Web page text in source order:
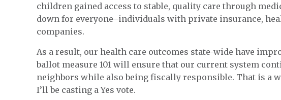
children gained access to stable, quality care through
down for everyone–individuals with private insurance,
companies.
As a result, our health care outcomes state-wide have
ballot measure 101 will ensure that our current system
neighbors while also being fiscally responsible. That is a
I’ll be casting a Yes vote.